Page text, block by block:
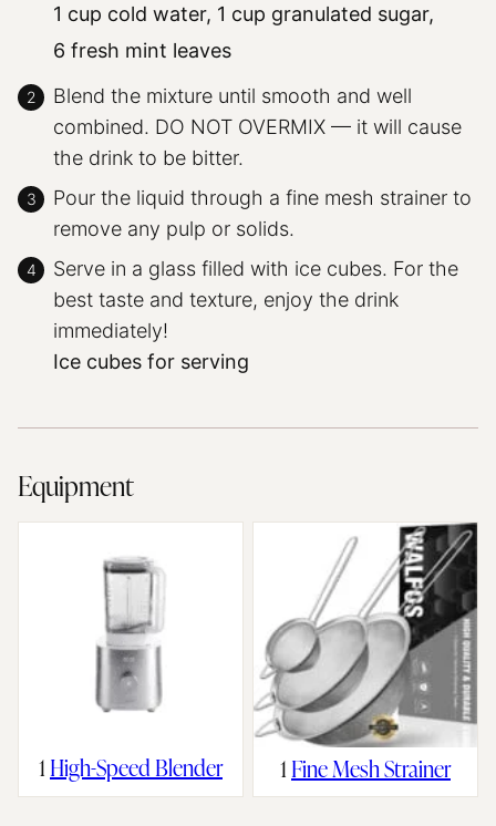
1 cup cold water, 1 cup granulated sugar,
6 fresh mint leaves
Blend the mixture until smooth and well
combined. DO NOT OVERMIX — it will cause
the drink to be bitter.
Pour the liquid through a fine mesh strainer to
remove any pulp or solids.
Serve in a glass filled with ice cubes. For the
best taste and texture, enjoy the drink
immediately!
Ice cubes for serving
Equipment
1 High-Speed Blender 1 Fine Mesh Strainer